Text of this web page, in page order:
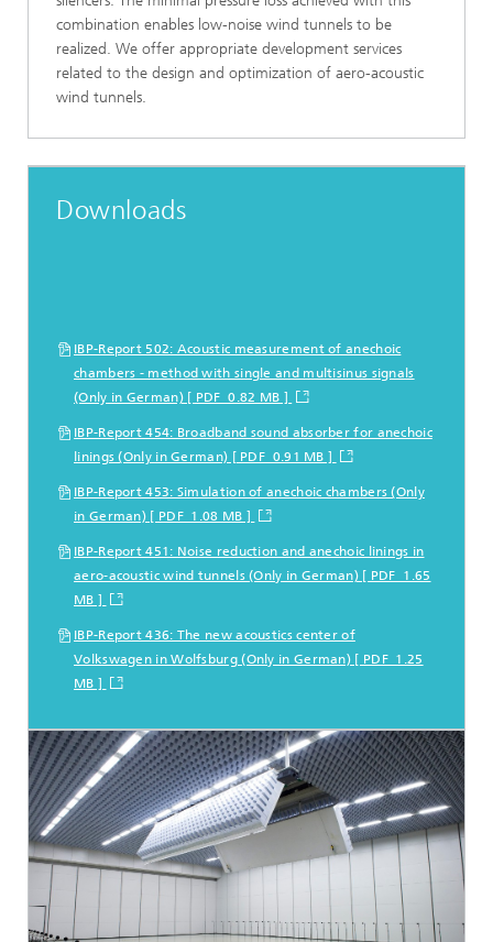
combination enables low-noise wind tunnels to be
realized. We offer appropriate development services
related to the design and optimization of aero-acoustic
wind tunnels.
Downloads
IBP-Report 502: Acoustic measurement of anechoic
chambers - method with single and multisinus signals
(Only in German) [ PDF 0.82 MB ]
IBP-Report 454: Broadband sound absorber for anechoic
linings (Only in German) [ PDF 0.91 MB ]
IBP-Report 453: Simulation of anechoic chambers (Only
in German) [ PDF 1.08 MB ]
IBP-Report 451: Noise reduction and anechoic linings in
aero-acoustic wind tunnels (Only in German) [ PDF 1.65
MB ]
IBP-Report 436: The new acoustics center of
Volkswagen in Wolfsburg (Only in German) [ PDF 1.25
MB ]